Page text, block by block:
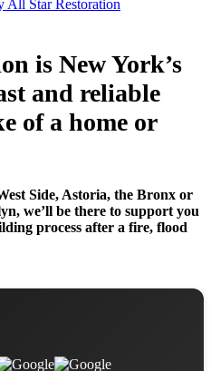
All Star Restoration
is New York’s
and reliable
of a home or
Side, Astoria, the Bronx or
we’ll be there to support you
process after a fire, flood